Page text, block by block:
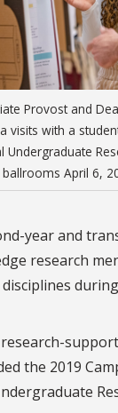
Provost and
visits with a
Undergraduate
April 6,
year and
research
the 2019